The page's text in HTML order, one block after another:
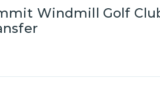
Windmill Golf